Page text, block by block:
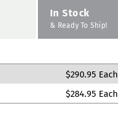
In Stock
& Ready To Ship!
$290.95 Each
$284.95 Each